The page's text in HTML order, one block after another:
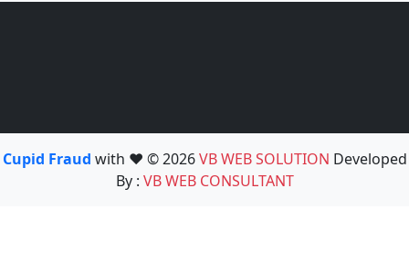
Cupid Fraud with ❤️ © 2026VB WEB SOLUTION Developed
By : VB WEB CONSULTANT